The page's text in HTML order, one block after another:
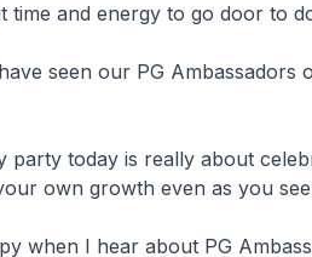
and energy to go door to
seen our PG Ambassadors
today is really about
own growth even as you
when I hear about PG